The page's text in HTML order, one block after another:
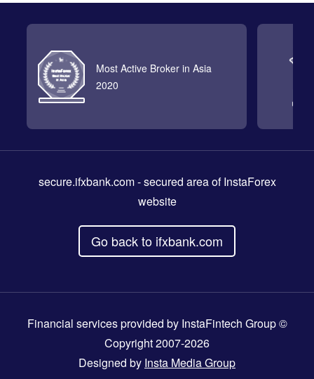
Most Active Broker in Asia
2020
secure.ifxbank.com- secured area of InstaForex
website
Go back to ifxbank.com
Financial services provided by InstaFintech Group ©
Copyright 2007-2026
Designed by Insta Media Group